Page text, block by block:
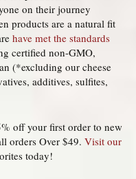
on their journey
products are a natural fit
have met the standards
certified non-GMO,
(*excluding our cheese
additives, sulfites,
off your first order to new
orders Over $49. Visit our
today!